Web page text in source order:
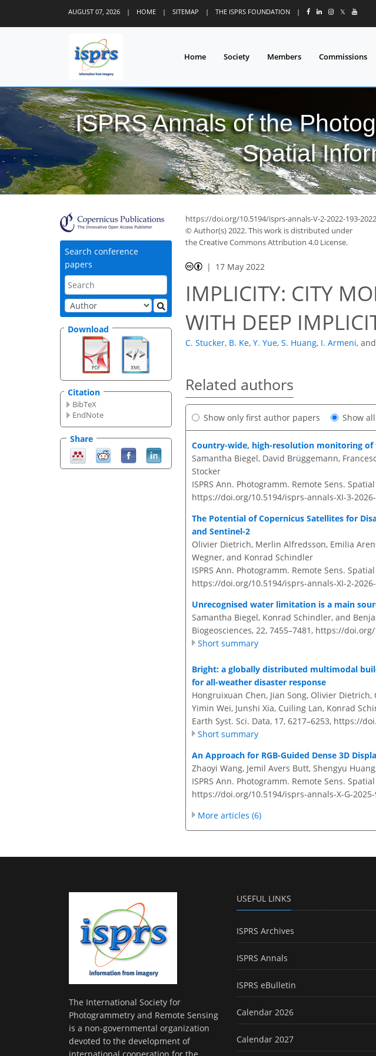
AUGUST 07, 2026 | HOME | SITEMAP | THE ISPRS FOUNDATION | 𝕏
Home Society Members Commissions
ISPRS Annals of the
Spatial
Search conference
papers
Download
Citation
BibTeX
EndNote
Share
https://doi.org/10.5194/isprs-annals-V-2-2022-193-2022
© Author(s) 2022. This work is distributed under
the Creative Commons Attribution 4.0 License.
17 May 2022
IMPLICITY: CITY
WITH DEEP
C. Stucker, B. Ke, Y. Yue, S. Huang, I. Armeni, and
Related authors
Show only first author papers Show
Country-wide, high-resolution monitoring
Samantha Biegel, David Brüggemann,
Stocker
ISPRS Ann. Photogramm. Remote Sens.
https://doi.org/10.5194/isprs-annals-XI-3-
The Potential of Copernicus Satellites for
and Sentinel-2
Olivier Dietrich, Merlin Alfredsson, Emilia
Wegner, and Konrad Schindler
ISPRS Ann. Photogramm. Remote Sens.
https://doi.org/10.5194/isprs-annals-XI-2-
Unrecognised water limitation is a main
Samantha Biegel, Konrad Schindler, and
Biogeosciences, 22, 7455–7481, https://doi.org/
Short summary
Bright: a globally distributed multimodal
for all-weather disaster response
Hongruixuan Chen, Jian Song, Olivier
Yimin Wei, Junshi Xia, Cuiling Lan, Konrad
Earth Syst. Sci. Data, 17, 6217–6253, https://
Short summary
An Approach for RGB-Guided Dense 3D
Zhaoyi Wang, Jemil Avers Butt, Shengyu
ISPRS Ann. Photogramm. Remote Sens.
https://doi.org/10.5194/isprs-annals-X-G-2025-
More articles (6)
The International Society for
Photogrammetry and Remote Sensing
is a non-governmental organization
devoted to the development of
USEFUL LINKS
ISPRS Archives
ISPRS Annals
ISPRS eBulletin
Calendar 2026
Calendar 2027